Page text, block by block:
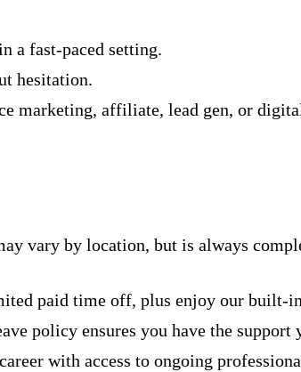
a fast-paced setting.
hesitation.
marketing, affiliate, lead gen, or
vary by location, but is always
paid time off, plus enjoy our built-
policy ensures you have the
with access to ongoing